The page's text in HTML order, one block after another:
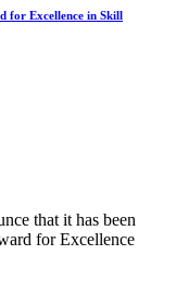
for Excellence in Skill
that it has been
for Excellence